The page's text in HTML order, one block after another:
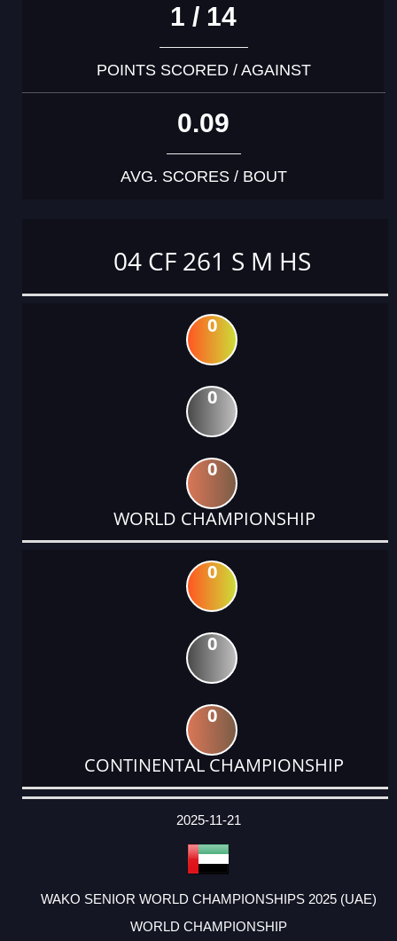
1 / 14
POINTS SCORED / AGAINST
0.09
AVG. SCORES / BOUT
04 CF 261 S M HS
0
0
0
WORLD CHAMPIONSHIP
0
0
0
CONTINENTAL CHAMPIONSHIP
DATE
EVENT
TYPE
CATEGORY
EVENT
RANK
WINS
POINTS
ACTUAL
2025-11-21
WAKO SENIOR WORLD CHAMPIONSHIPS 2025 (UAE)
WORLD CHAMPIONSHIP